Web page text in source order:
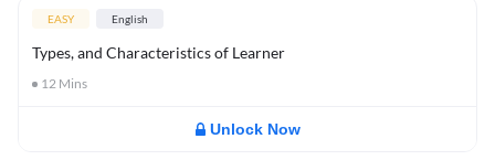
EASY English
Types, and Characteristics of Learner
12 Mins
Unlock Now